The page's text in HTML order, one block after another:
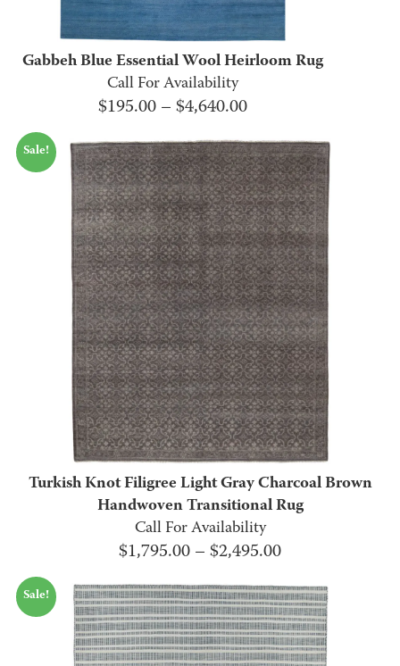
Gabbeh Blue Essential Wool Heirloom Rug
Call For Availability
$195.00 – $4,640.00Price
$195.00
through
$4,640.00
Sale!
Turkish Knot Filigree Light Gray Charcoal Brown
Handwoven Transitional Rug
Call For Availability
$1,795.00 – $2,495.00Price
$1,795.00
through
$2,495.00
Sale!